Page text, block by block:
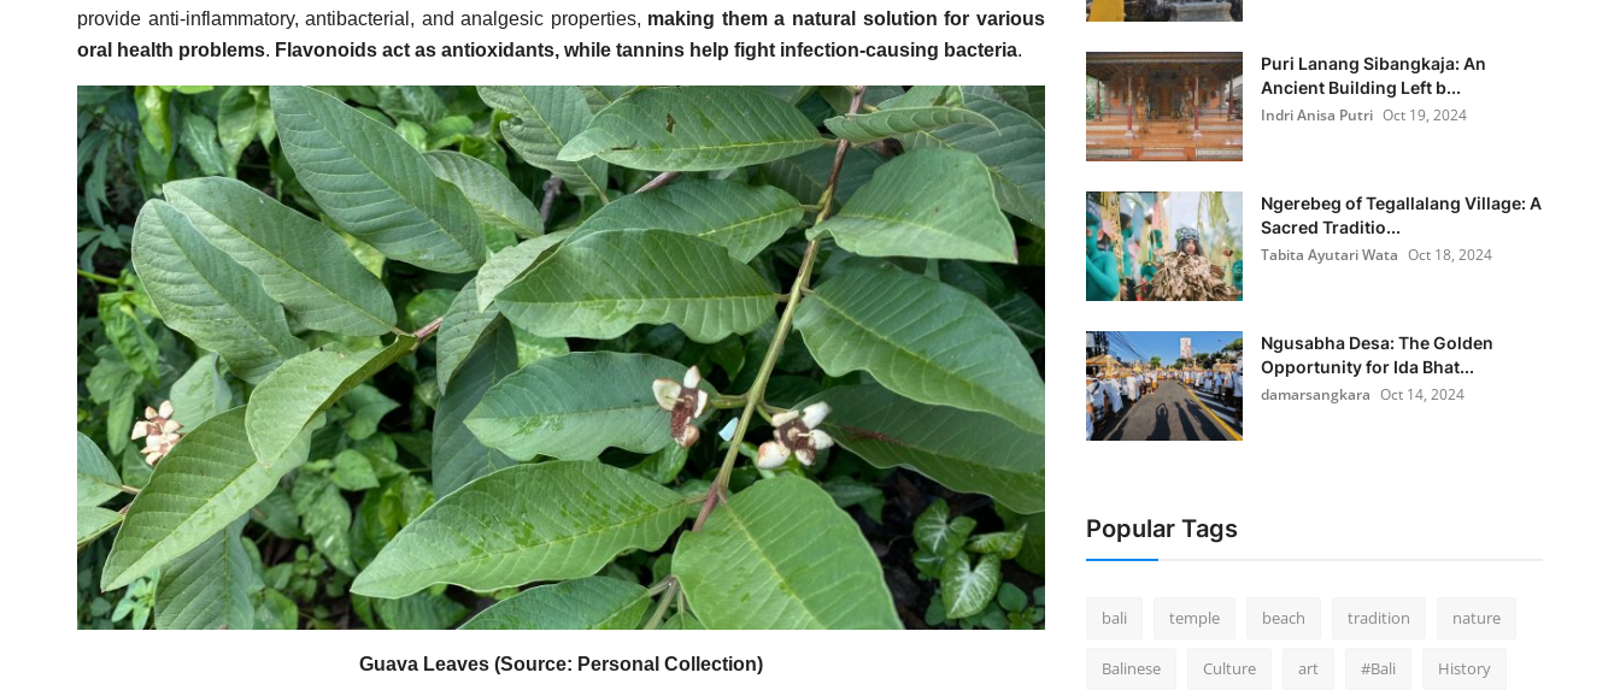
provide anti-inflammatory, antibacterial, and analgesic properties, making them a natural solution for various
oral health problems. Flavonoids act as antioxidants, while tannins help fight infection-causing bacteria.
Guava Leaves (Source: Personal Collection)
Puri Lanang Sibangkaja: An
Ancient Building Left b...
Indri Anisa Putri Oct 19, 2024
Ngerebeg of Tegallalang Village: A
Sacred Traditio...
Tabita Ayutari Wata Oct 18, 2024
Ngusabha Desa: The Golden
Opportunity for Ida Bhat...
damarsangkara Oct 14, 2024
Popular Tags
bali temple beach tradition nature
Balinese Culture art #Bali History